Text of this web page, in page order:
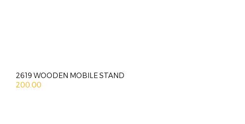
2619 WOODEN MOBILE STAND
200.00